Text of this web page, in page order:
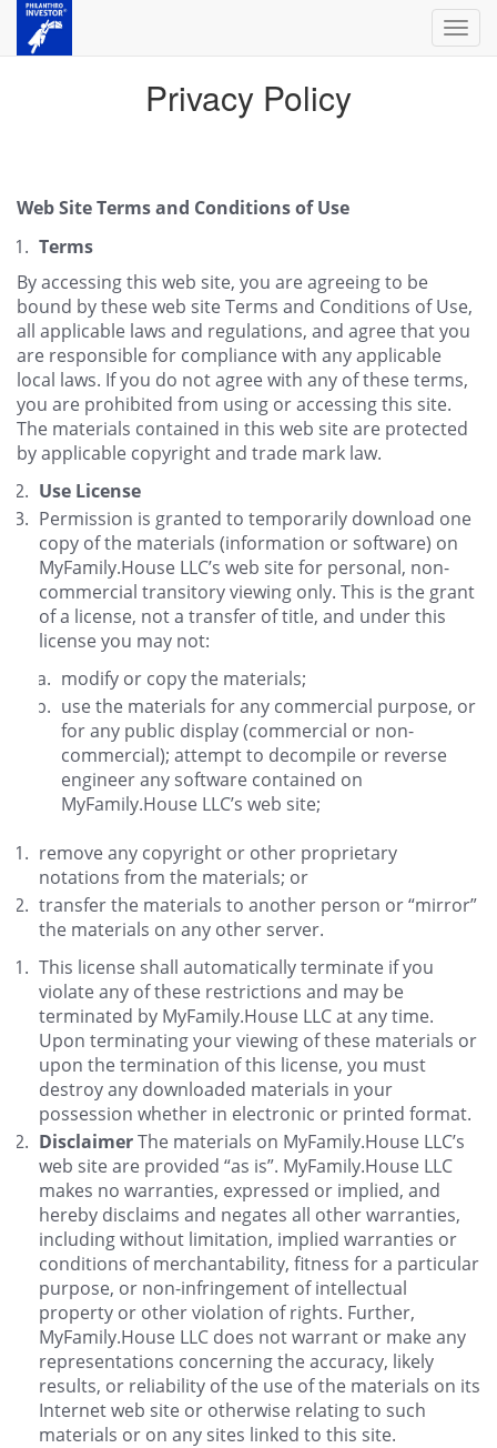
Privacy Policy
Web Site Terms and Conditions of Use
Terms
By accessing this web site, you are agreeing to be
bound by these web site Terms and Conditions of Use,
all applicable laws and regulations, and agree that you
are responsible for compliance with any applicable
local laws. If you do not agree with any of these terms,
you are prohibited from using or accessing this site.
The materials contained in this web site are protected
by applicable copyright and trade mark law.
Use License
Permission is granted to temporarily download one
copy of the materials (information or software) on
MyFamily.House LLC’s web site for personal, non-
commercial transitory viewing only. This is the grant
of a license, not a transfer of title, and under this
license you may not:
modify or copy the materials;
use the materials for any commercial purpose, or
for any public display (commercial or non-
commercial); attempt to decompile or reverse
engineer any software contained on
MyFamily.House LLC’s web site;
remove any copyright or other proprietary
notations from the materials; or
transfer the materials to another person or “mirror”
the materials on any other server.
This license shall automatically terminate if you
violate any of these restrictions and may be
terminated by MyFamily.House LLC at any time.
Upon terminating your viewing of these materials or
upon the termination of this license, you must
destroy any downloaded materials in your
possession whether in electronic or printed format.
DisclaimerThe materials on MyFamily.House LLC’s
web site are provided “as is”. MyFamily.House LLC
makes no warranties, expressed or implied, and
hereby disclaims and negates all other warranties,
including without limitation, implied warranties or
conditions of merchantability, fitness for a particular
purpose, or non-infringement of intellectual
property or other violation of rights. Further,
MyFamily.House LLC does not warrant or make any
representations concerning the accuracy, likely
results, or reliability of the use of the materials on its
Internet web site or otherwise relating to such
materials or on any sites linked to this site.